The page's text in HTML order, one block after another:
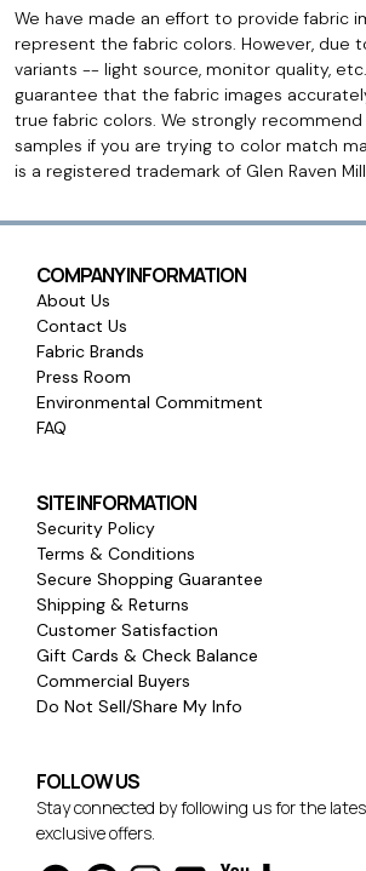
We have made an effort to provide fabric
represent the fabric colors. However, due
variants -- light source, monitor quality,
guarantee that the fabric images
true fabric colors. We strongly
samples if you are trying to color match
is a registered trademark of Glen Raven
COMPANY INFORMATION
About Us
Contact Us
Fabric Brands
Press Room
Environmental Commitment
FAQ
SITE INFORMATION
Security Policy
Terms & Conditions
Secure Shopping Guarantee
Shipping & Returns
Customer Satisfaction
Gift Cards & Check Balance
Commercial Buyers
Do Not Sell/Share My Info
FOLLOW US
Stay connected by following us for the
exclusive offers.